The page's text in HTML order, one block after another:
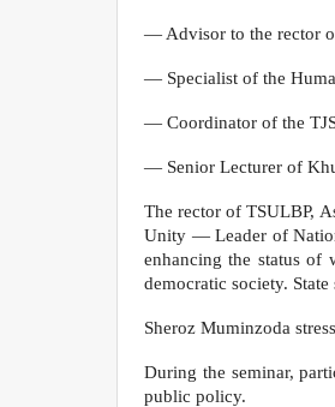
— Advisor to the rector
— Specialist of the
— Coordinator of the
— Senior Lecturer of
The rector of TSULBP,
Unity — Leader of
enhancing the status of
democratic society.
Sheroz Muminzoda
During the seminar,
public policy.